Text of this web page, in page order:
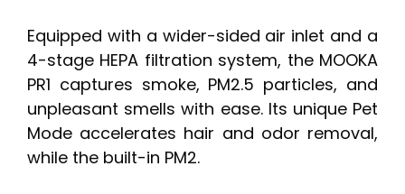
Equipped with a wider-sided air inlet and a
4-stage HEPA filtration system, the MOOKA
PR1 captures smoke, PM2.5 particles, and
unpleasant smells with ease. Its unique Pet
Mode accelerates hair and odor removal,
while the built-in PM2.